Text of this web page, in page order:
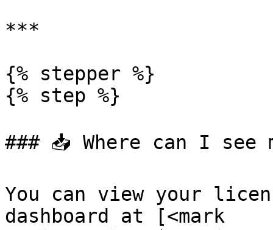
***
{% stepper %}
{% step %}
### 📥 Where can I see
You can view your
dashboard at [<mark